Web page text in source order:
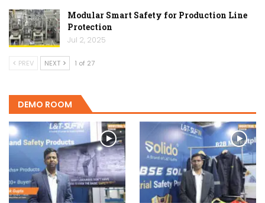
Modular Smart Safety for Production Line
Protection
Jul 2, 2025
PREV NEXT 1 of 27
DEMO ROOM